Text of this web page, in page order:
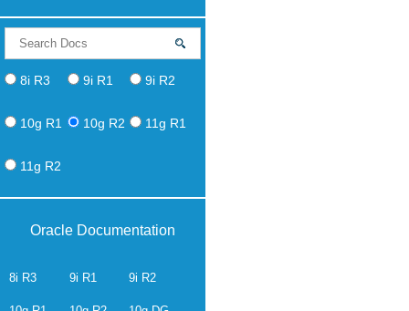
8i R3 9i R1 9i R2
10g R1 10g R2 11g R1
11g R2
Oracle Documentation
8i R3 9i R1 9i R2